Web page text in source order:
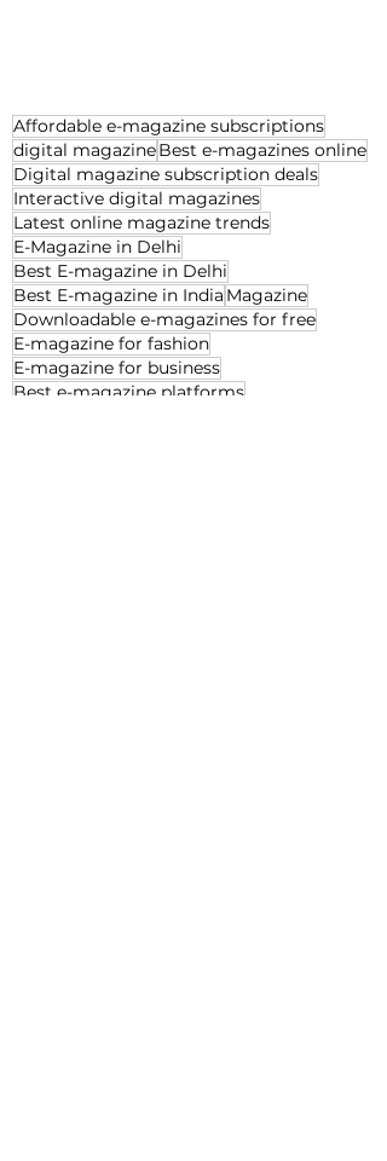
Affordable e-magazine subscriptions
digital magazineBest e-magazines online
Digital magazine subscription deals
Interactive digital magazines
Latest online magazine trends
E-Magazine in Delhi
Best E-magazine in Delhi
Best E-magazine in India Magazine
Downloadable e-magazines for free
E-magazine for fashion
E-magazine for business
Best e-magazine platforms